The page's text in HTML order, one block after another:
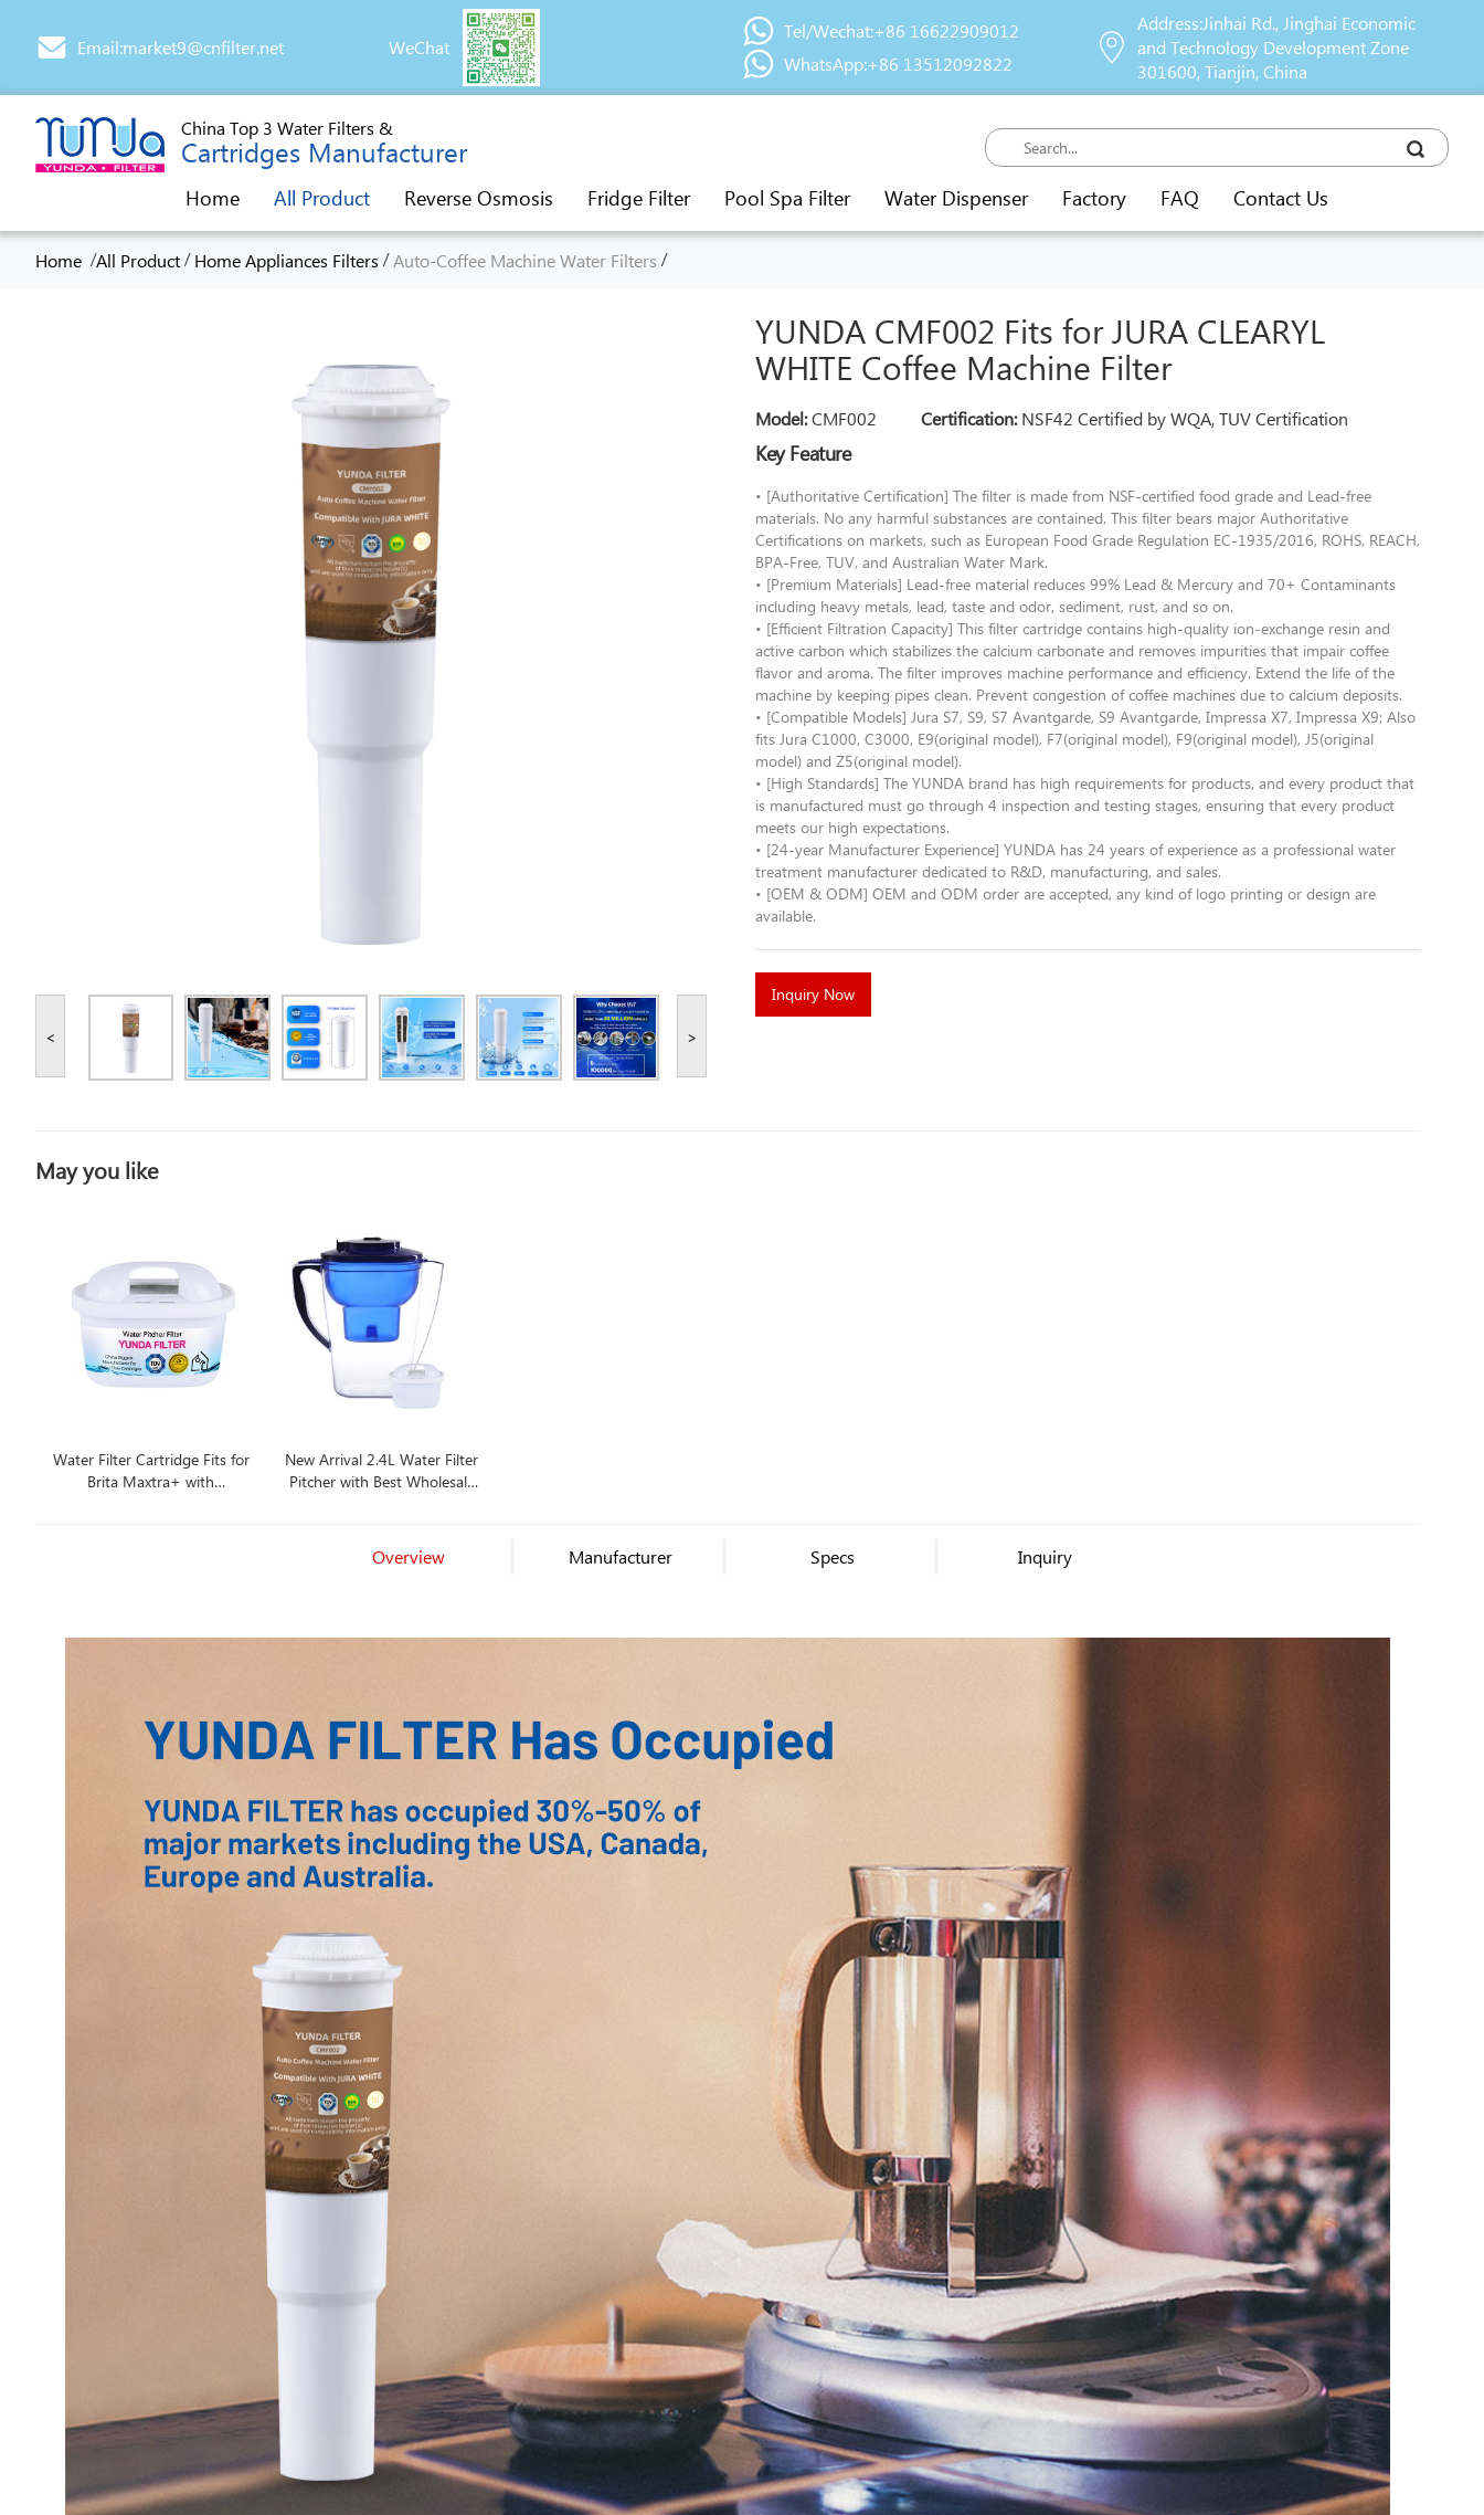
Email:market9@cnfilter.net WeChat
Tel/Wechat:+86 16622909012
WhatsApp:+86 13512092822
Address:Jinhai Rd., Jinghai Economic
and Technology Development Zone
301600, Tianjin, China
China Top 3 Water Filters &
Cartridges Manufacturer
Home All Product Reverse Osmosis Fridge Filter Pool Spa Filter Water Dispenser Factory FAQ Contact Us
Home /All Product / Home Appliances Filters /Auto-Coffee Machine Water Filters /
< >
YUNDA CMF002 Fits for JURA CLEARYL
WHITE Coffee Machine Filter
Model:CMF002Certification:NSF42 Certified by WQA, TUV Certification
Key Feature
• [Authoritative Certification] The filter is made from NSF-certified food grade and Lead-free
materials. No any harmful substances are contained. This filter bears major Authoritative
Certifications on markets, such as European Food Grade Regulation EC-1935/2016, ROHS, REACH,
BPA-Free, TUV, and Australian Water Mark.
• [Premium Materials] Lead-free material reduces 99% Lead & Mercury and 70+ Contaminants
including heavy metals, lead, taste and odor, sediment, rust, and so on.
• [Efficient Filtration Capacity] This filter cartridge contains high-quality ion-exchange resin and
active carbon which stabilizes the calcium carbonate and removes impurities that impair coffee
flavor and aroma. The filter improves machine performance and efficiency. Extend the life of the
machine by keeping pipes clean. Prevent congestion of coffee machines due to calcium deposits.
• [Compatible Models] Jura S7, S9, S7 Avantgarde, S9 Avantgarde, Impressa X7, Impressa X9; Also
fits Jura C1000, C3000, E9(original model), F7(original model), F9(original model), J5(original
model) and Z5(original model).
• [High Standards] The YUNDA brand has high requirements for products, and every product that
is manufactured must go through 4 inspection and testing stages, ensuring that every product
meets our high expectations.
• [24-year Manufacturer Experience] YUNDA has 24 years of experience as a professional water
treatment manufacturer dedicated to R&D, manufacturing, and sales.
• [OEM & ODM] OEM and ODM order are accepted, any kind of logo printing or design are
available.
Inquiry Now
May you like
Water Filter Cartridge Fits for
Brita Maxtra+ with
New Arrival 2.4L Water Filter
Pitcher with Best Wholesale
Overview Manufacturer Specs Inquiry